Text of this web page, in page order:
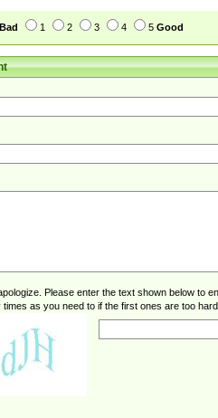
Bad 1 2 3 4 5 Good
Please enter the text shown below to
as you need to if the first ones are too